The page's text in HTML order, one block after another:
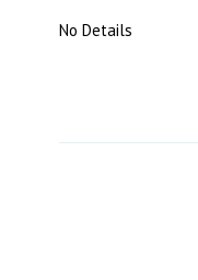
No Details